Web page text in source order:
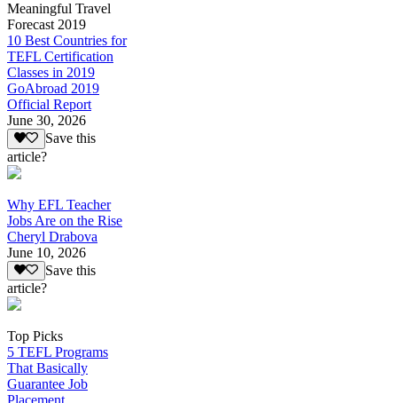
Meaningful Travel
Forecast 2019
10 Best Countries for
TEFL Certification
Classes in 2019
GoAbroad 2019
Official Report
June 30, 2026
Save this
article?
Why EFL Teacher
Jobs Are on the Rise
Cheryl Drabova
June 10, 2026
Save this
article?
Top Picks
5 TEFL Programs
That Basically
Guarantee Job
Placement